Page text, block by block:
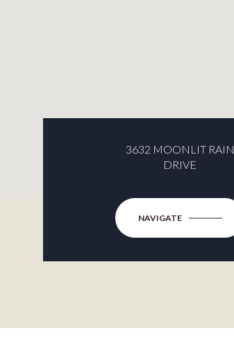
3632 MOONLIT RAIN
DRIVE
NAVIGATE